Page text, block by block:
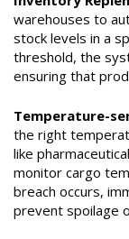
warehouses to
stock levels in a
threshold, the
ensuring that
Temperature-
the right
like
monitor cargo
breach occurs,
prevent spoilage